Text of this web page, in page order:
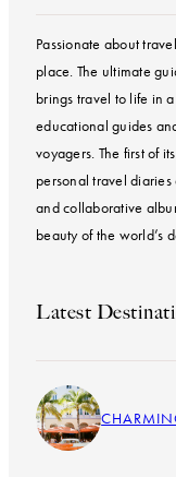
Passionate about
place. The ultimate
brings travel to life in
educational guides
voyagers. The first of
personal travel
and collaborative
beauty of the world’s
Latest